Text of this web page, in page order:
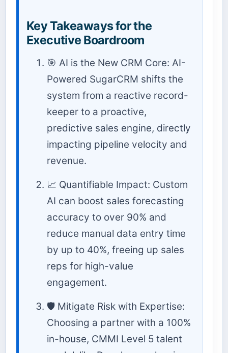
Key Takeaways for the
Executive Boardroom
🎯 AI is the New CRM Core: AI-
Powered SugarCRM shifts the
system from a reactive record-
keeper to a proactive,
predictive sales engine, directly
impacting pipeline velocity and
revenue.
📈 Quantifiable Impact: Custom
AI can boost sales forecasting
accuracy to over 90% and
reduce manual data entry time
by up to 40%, freeing up sales
reps for high-value
engagement.
🛡️ Mitigate Risk with Expertise:
Choosing a partner with a 100%
in-house, CMMI Level 5 talent